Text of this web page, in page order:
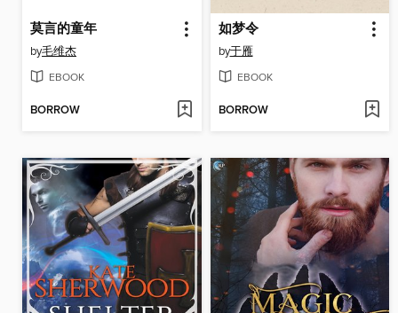
莫言的童年
by毛维杰
EBOOK
BORROW
如梦令
by于雁
EBOOK
BORROW